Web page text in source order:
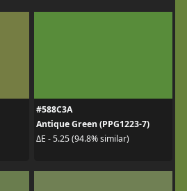
#588C3A
Antique Green (PPG1223-7)
ΔE - 5.25 (94.8% similar)